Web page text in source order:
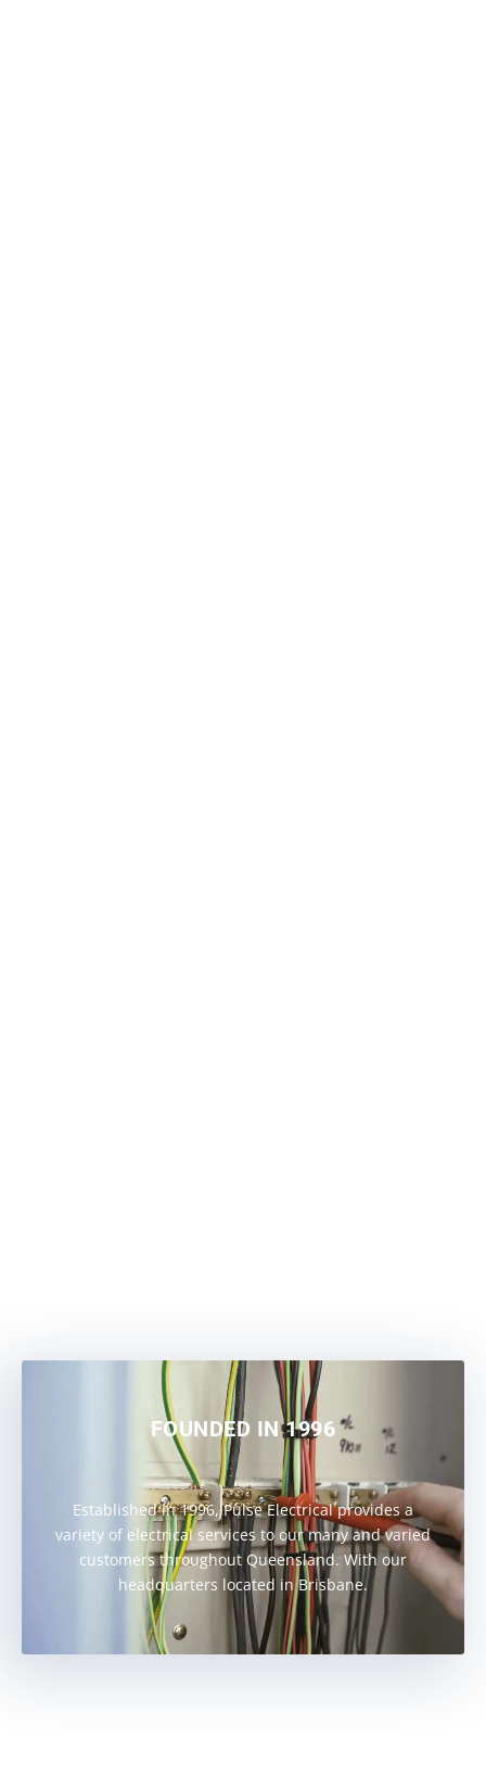
FOUNDED IN 1996
Established in 1996, Pulse Electrical provides a
variety of electrical services to our many and varied
customers throughout Queensland. With our
headquarters located in Brisbane.